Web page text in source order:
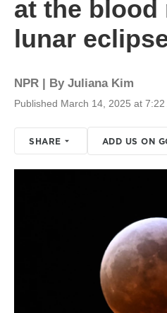
at the blood
lunar
NPR | By Juliana Kim
Published March 14, 2025 at 7:22
SHARE ADD US ON